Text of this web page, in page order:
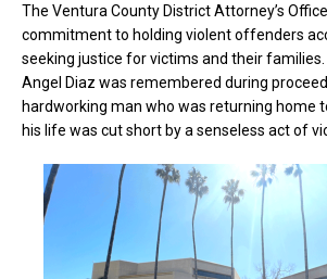
The Ventura County District Attorney’s
commitment to holding violent offenders
seeking justice for victims and their families.
Angel Diaz was remembered during
hardworking man who was returning home
his life was cut short by a senseless act of